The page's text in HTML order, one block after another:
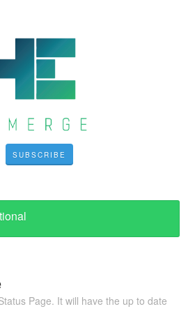
SUBSCRIBE
Page. It will have the up to date